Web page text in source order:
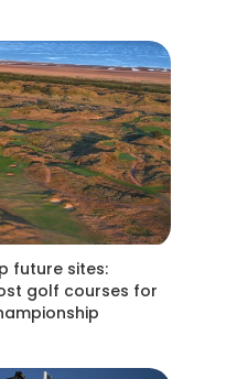
future sites:
golf courses for